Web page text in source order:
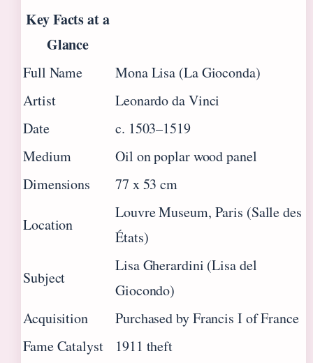
Key Facts at a
Glance
Full Name
Mona Lisa (La Gioconda)
Artist
Leonardo da Vinci
Date
c. 1503–1519
Medium
Oil on poplar wood panel
Dimensions
77 x 53 cm
Location
Louvre Museum, Paris (Salle des
États)
Subject
Lisa Gherardini (Lisa del
Giocondo)
Acquisition
Purchased by Francis I of France
Fame Catalyst
1911 theft